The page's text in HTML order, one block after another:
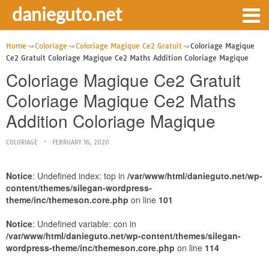
danieguto.net
Home Coloriage Coloriage Magique Ce2 Gratuit
Coloriage Magique
Ce2 Gratuit Coloriage Magique Ce2 Maths Addition Coloriage Magique
Coloriage Magique Ce2 Gratuit
Coloriage Magique Ce2 Maths
Addition Coloriage Magique
COLORIAGE FEBRUARY 16, 2020
Notice: Undefined index: top in /var/www/html/danieguto.net/wp-
content/themes/silegan-wordpress-
theme/inc/themeson.core.php on line 101
Notice: Undefined variable: con in
/var/www/html/danieguto.net/wp-content/themes/silegan-
wordpress-theme/inc/themeson.core.php on line 114